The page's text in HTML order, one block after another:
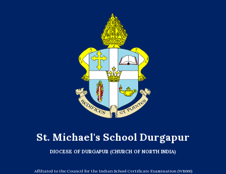
St. Michael's School Durgapur
DIOCESE OF DURGAPUR (CHURCH OF NORTH INDIA)
Affiliated to the Council for the Indian School Certificate Examination (WB066)